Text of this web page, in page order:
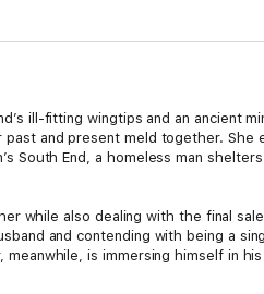
ill-fitting wingtips and an ancient
and present meld together. She
South End, a homeless man
while also dealing with the final
and contending with being a
is immersing himself in